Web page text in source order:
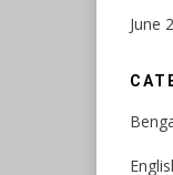
June